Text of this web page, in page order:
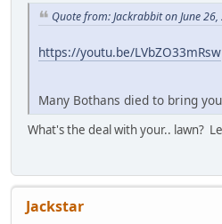
Quote from: Jackrabbit on June
https://youtu.be/LVbZO33mRsw
Many Bothans died to bring
What's the deal with your.. lawn?
Jackstar